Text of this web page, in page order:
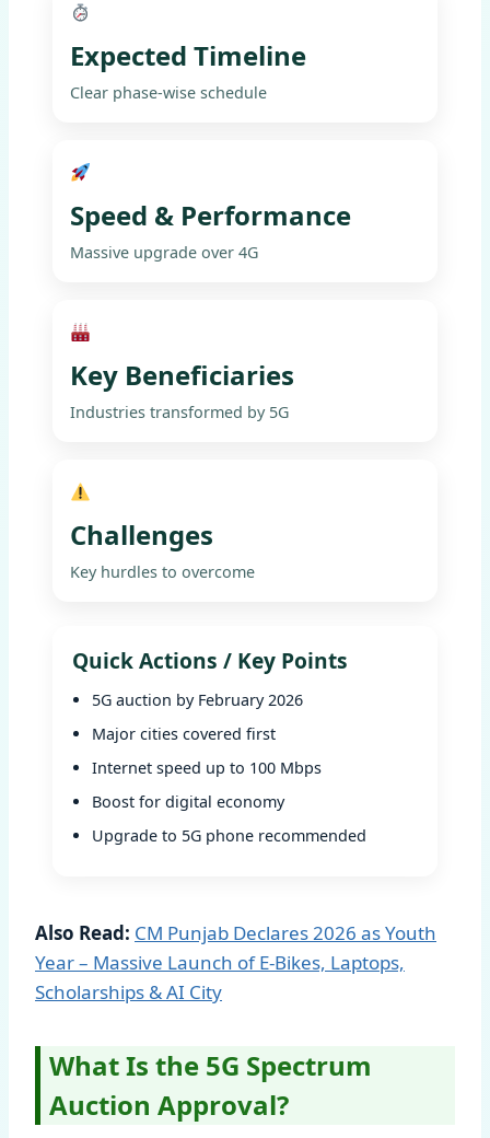
Expected Timeline
Clear phase-wise schedule
Speed & Performance
Massive upgrade over 4G
Key Beneficiaries
Industries transformed by 5G
Challenges
Key hurdles to overcome
Quick Actions / Key Points
5G auction by February 2026
Major cities covered first
Internet speed up to 100 Mbps
Boost for digital economy
Upgrade to 5G phone recommended
Also Read: CM Punjab Declares 2026 as Youth
Year – Massive Launch of E-Bikes, Laptops,
Scholarships & AI City
What Is the 5G Spectrum
Auction Approval?